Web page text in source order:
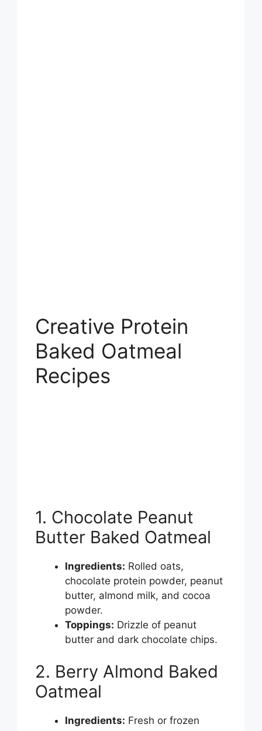
Creative Protein
Baked Oatmeal
Recipes
1. Chocolate Peanut
Butter Baked Oatmeal
Ingredients: Rolled oats,
chocolate protein powder, peanut
butter, almond milk, and cocoa
powder.
Toppings: Drizzle of peanut
butter and dark chocolate chips.
2. Berry Almond Baked
Oatmeal
Ingredients: Fresh or frozen